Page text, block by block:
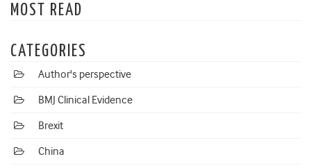
MOST READ
CATEGORIES
Author's perspective
BMJ Clinical Evidence
Brexit
China